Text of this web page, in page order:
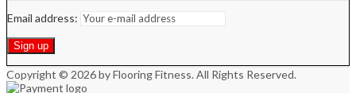
Email address:
Copyright © 2026 by Flooring Fitness. All Rights Reserved.